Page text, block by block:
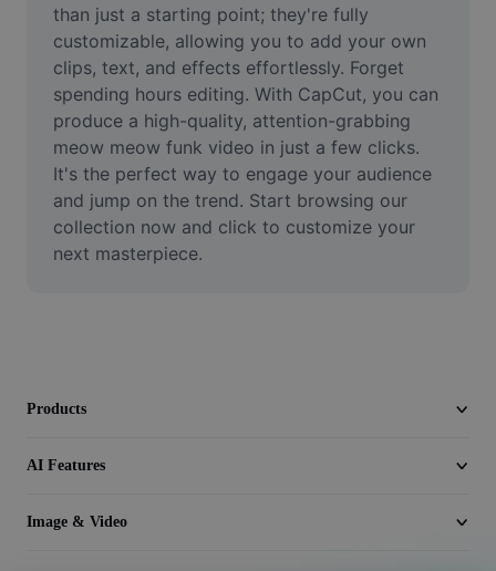
Face Cutout
Video
Remove video BG
Enhance quality
Video Editor
than just a starting point; they're fully
customizable, allowing you to add your own
clips, text, and effects effortlessly. Forget
spending hours editing. With CapCut, you can
produce a high-quality, attention-grabbing
meow meow funk video in just a few clicks.
It's the perfect way to engage your audience
and jump on the trend. Start browsing our
collection now and click to customize your
next masterpiece.
Products
AI Features
Image & Video